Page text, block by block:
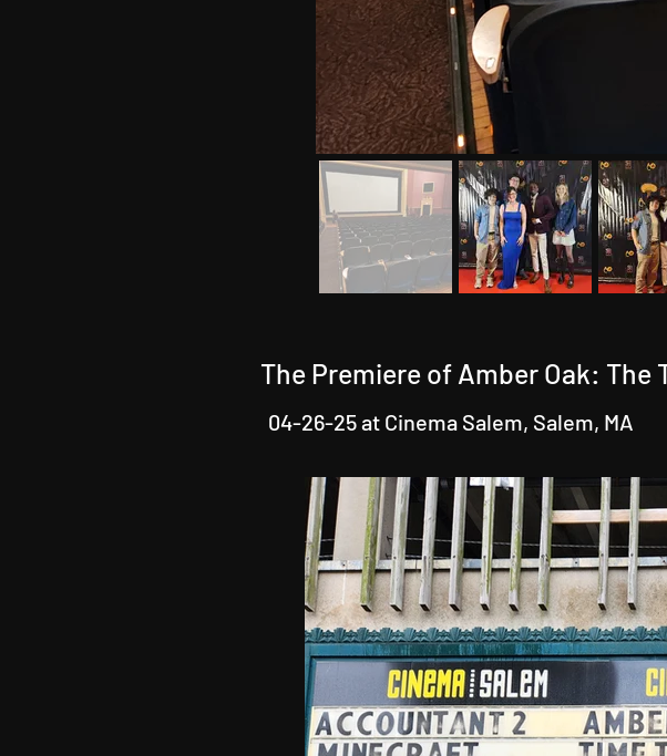
The Premiere of Amber Oak: The
04-26-25 at Cinema Salem, Salem, MA